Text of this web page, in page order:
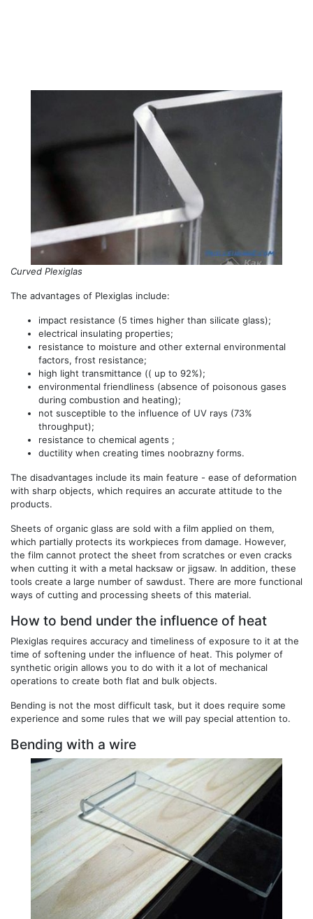
Curved Plexiglas
The advantages of Plexiglas include:
impact resistance (5 times higher than silicate glass);
electrical insulating properties;
resistance to moisture and other external environmental
factors, frost resistance;
high light transmittance (( up to 92%);
environmental friendliness (absence of poisonous gases
during combustion and heating);
not susceptible to the influence of UV rays (73%
throughput);
resistance to chemical agents ;
ductility when creating times noobrazny forms.
The disadvantages include its main feature - ease of deformation
with sharp objects, which requires an accurate attitude to the
products.
Sheets of organic glass are sold with a film applied on them,
which partially protects its workpieces from damage. However,
the film cannot protect the sheet from scratches or even cracks
when cutting it with a metal hacksaw or jigsaw. In addition, these
tools create a large number of sawdust. There are more functional
ways of cutting and processing sheets of this material.
How to bend under the influence of heat
Plexiglas requires accuracy and timeliness of exposure to it at the
time of softening under the influence of heat. This polymer of
synthetic origin allows you to do with it a lot of mechanical
operations to create both flat and bulk objects.
Bending is not the most difficult task, but it does require some
experience and some rules that we will pay special attention to.
Bending with a wire